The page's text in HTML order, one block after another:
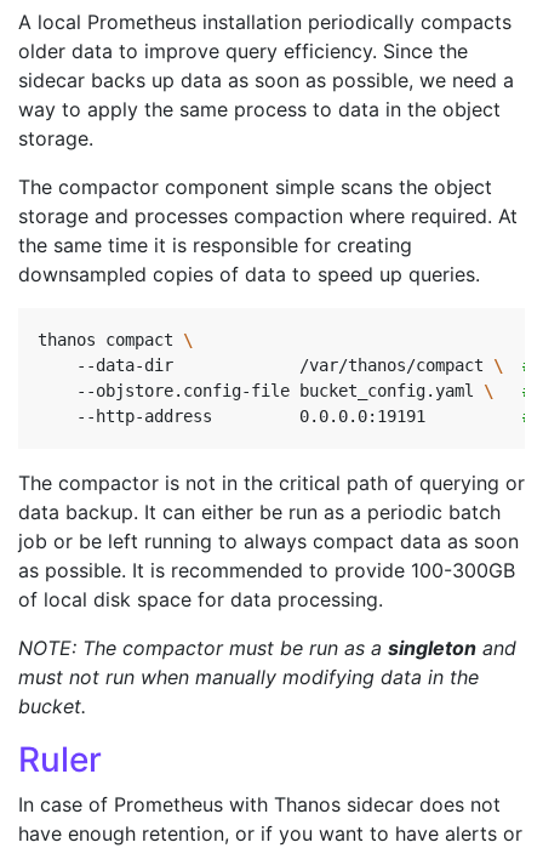
A local Prometheus installation periodically compacts
older data to improve query efficiency. Since the
sidecar backs up data as soon as possible, we need a
way to apply the same process to data in the object
storage.
The compactor component simple scans the object
storage and processes compaction where required. At
the same time it is responsible for creating
downsampled copies of data to speed up queries.
thanos compact
    --data-dir             /var/thanos/compact
\
#
    --objstore.config-file bucket_config.yaml
\
#
    --http-address         0.0.0.0:19191
#
The compactor is not in the critical path of querying or
data backup. It can either be run as a periodic batch
job or be left running to always compact data as soon
as possible. It is recommended to provide 100-300GB
of local disk space for data processing.
NOTE: The compactor must be run as a singleton and
must not run when manually modifying data in the
bucket.
Ruler
In case of Prometheus with Thanos sidecar does not
have enough retention, or if you want to have alerts or